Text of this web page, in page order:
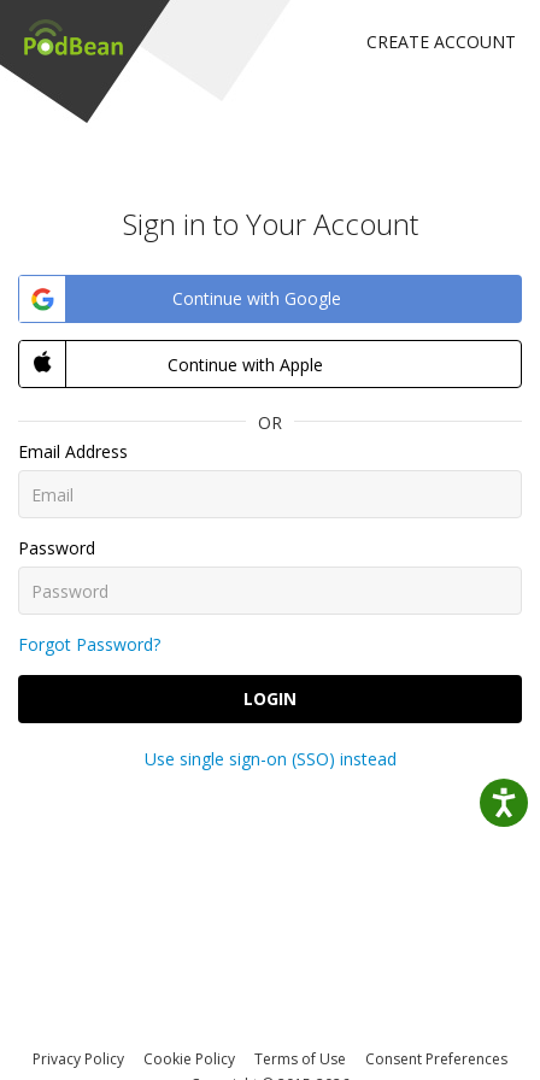
CREATE ACCOUNT
Sign in to Your Account
Continue with Google
Continue with Apple
OR
Email Address
Password
Forgot Password?
LOGIN
Use single sign-on (SSO) instead
Privacy Policy Cookie Policy Terms of Use
Consent Preferences